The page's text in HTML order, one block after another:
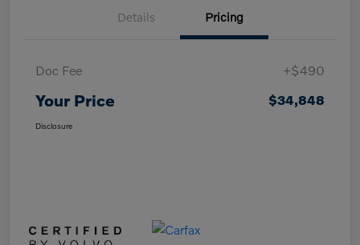
Details Pricing
Doc Fee +$490
Your Price $34,848
Disclosure